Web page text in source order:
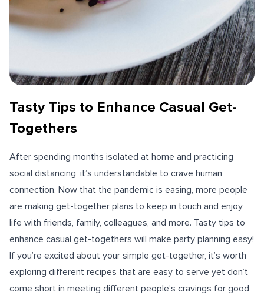
Tasty Tips to Enhance Casual Get-
Togethers
After spending months isolated at home and practicing
social distancing, it’s understandable to crave human
connection. Now that the pandemic is easing, more people
are making get-together plans to keep in touch and enjoy
life with friends, family, colleagues, and more. Tasty tips to
enhance casual get-togethers will make party planning easy!
If you’re excited about your simple get-together, it’s worth
exploring different recipes that are easy to serve yet don’t
come short in meeting different people’s cravings for good